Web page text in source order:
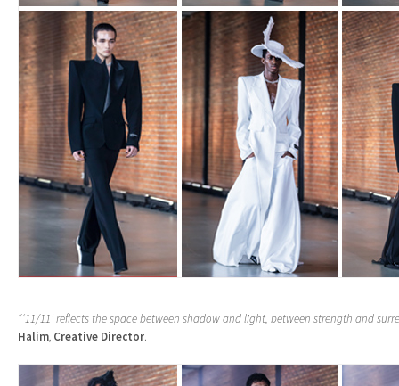
“‘11/11’ reflects the space between shadow and light, between strength and
Halim, Creative Director.